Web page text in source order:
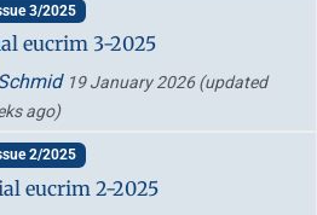
3/2025
eucrim 3-2025
19 January 2026(updated
ago)
2/2025
eucrim 2-2025